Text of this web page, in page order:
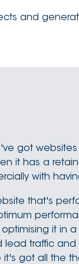
and
got
it has a
with
that's
it
traffic
got all the